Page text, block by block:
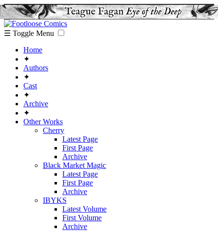
☰ Toggle Menu
Home
✦
Authors
✦
Cast
✦
Archive
✦
Other Works
Cherry
Latest Page
First Page
Archive
Black Market Magic
Latest Page
First Page
Archive
IBYKS
Latest Volume
First Volume
Archive